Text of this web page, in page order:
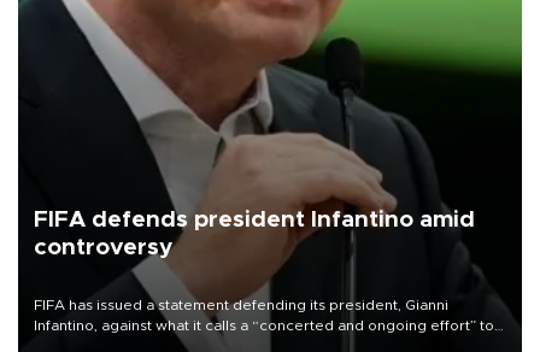
FIFA defends president Infantino amid
controversy
FIFA has issued a statement defending its president, Gianni
Infantino, against what it calls a “concerted and ongoing effort” to
undermine his leadership of the organization.